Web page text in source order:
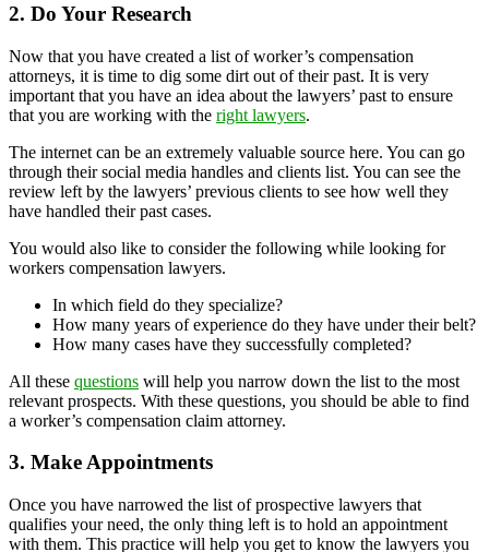
2. Do Your Research
Now that you have created a list of worker’s compensation
attorneys, it is time to dig some dirt out of their past. It is very
important that you have an idea about the lawyers’ past to ensure
that you are working with the right lawyers.
The internet can be an extremely valuable source here. You can go
through their social media handles and clients list. You can see the
review left by the lawyers’ previous clients to see how well they
have handled their past cases.
You would also like to consider the following while looking for
workers compensation lawyers.
In which field do they specialize?
How many years of experience do they have under their belt?
How many cases have they successfully completed?
All these questions will help you narrow down the list to the most
relevant prospects. With these questions, you should be able to find
a worker’s compensation claim attorney.
3. Make Appointments
Once you have narrowed the list of prospective lawyers that
qualifies your need, the only thing left is to hold an appointment
with them. This practice will help you get to know the lawyers you